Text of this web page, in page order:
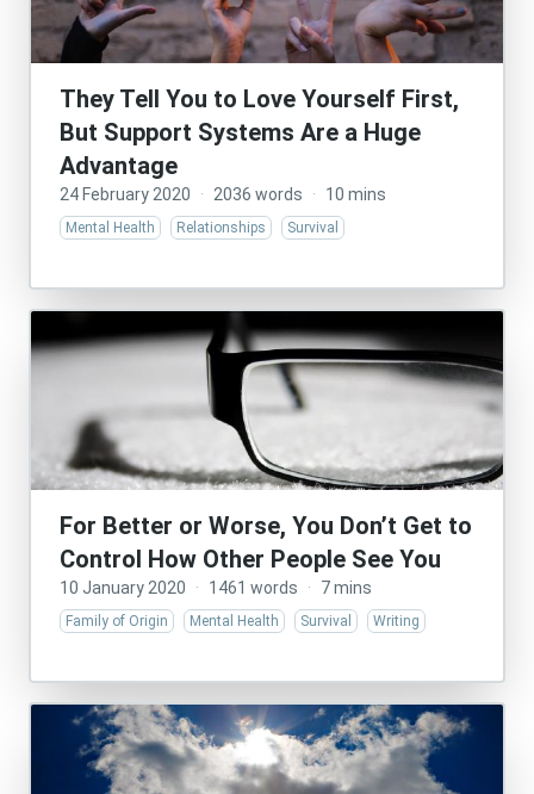
They Tell You to Love Yourself First,
But Support Systems Are a Huge
Advantage
24 February 2020 · 2036 words · 10 mins
Mental Health Relationships Survival
For Better or Worse, You Don’t Get to
Control How Other People See You
10 January 2020 · 1461 words · 7 mins
Family of Origin Mental Health Survival Writing